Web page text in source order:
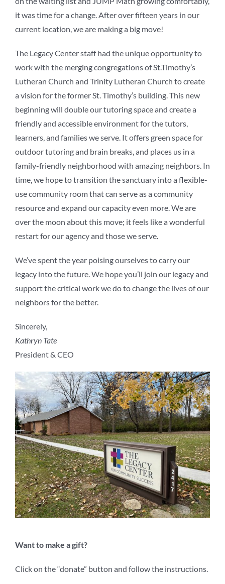
it was time for a change. After over fifteen years in our
current location, we are making a big move!
The Legacy Center staff had the unique opportunity to
work with the merging congregations of St.Timothy’s
Lutheran Church and Trinity Lutheran Church to create
a vision for the former St. Timothy’s building. This new
beginning will double our tutoring space and create a
friendly and accessible environment for the tutors,
learners, and families we serve. It offers green space for
outdoor tutoring and brain breaks, and places us in a
family-friendly neighborhood with amazing neighbors. In
time, we hope to transition the sanctuary into a flexible-
use community room that can serve as a community
resource and expand our capacity even more. We are
over the moon about this move; it feels like a wonderful
restart for our agency and those we serve.
We’ve spent the year poising ourselves to carry our
legacy into the future. We hope you’ll join our legacy and
support the critical work we do to change the lives of our
neighbors for the better.
Sincerely,
Kathryn Tate
President & CEO
Want to make a gift?
Click on the “donate” button and follow the instructions.